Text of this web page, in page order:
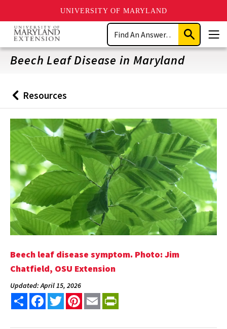
UNIVERSITY OF MARYLAND
Skip
main
content
Search
Submit
Search
Beech Leaf Disease in Maryland
Back
to
Resources
Beech leaf disease symptom. Photo: Jim
Chatfield, OSU Extension
Updated: April 15, 2026
Share FacebookTwitterPinterest
Email